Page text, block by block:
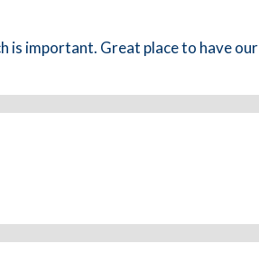
is important. Great place to have our